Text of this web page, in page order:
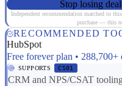
Stop losing
Independent recommendation matched to
purchase — this
RECOMMENDED
HubSpot
Free forever plan •
SUPPORTS CS01
CRM and NPS/CSAT